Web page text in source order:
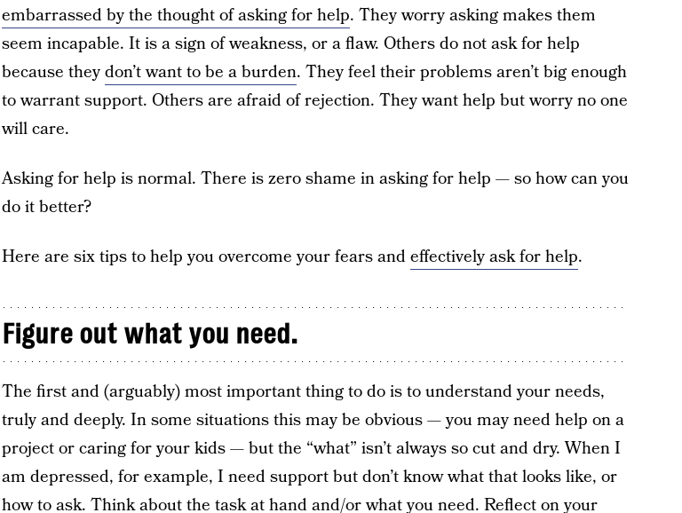
embarrassed by the thought of asking for help. They worry asking makes them
seem incapable. It is a sign of weakness, or a flaw. Others do not ask for help
because theydon’t want to be a burden. They feel their problems aren’t big enough
to warrant support. Others are afraid of rejection. They want help but worry no one
will care.
Asking for help is normal. There is zero shame in asking for help — so how can you
do it better?
Here are six tips to help you overcome your fears andeffectively ask for help.
Figure out what you need.
The first and (arguably) most important thing to do is to understand your needs,
truly and deeply. In some situations this may be obvious — you may need help on a
project or caring for your kids — but the “what” isn’t always so cut and dry. When I
am depressed, for example, I need support but don’t know what that looks like, or
how to ask. Think about the task at hand and/or what you need. Reflect on your